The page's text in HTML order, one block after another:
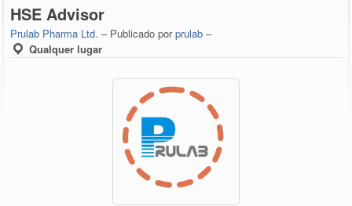
HSE Advisor
Prulab Pharma Ltd. – Publicado porprulab –
Qualquer lugar